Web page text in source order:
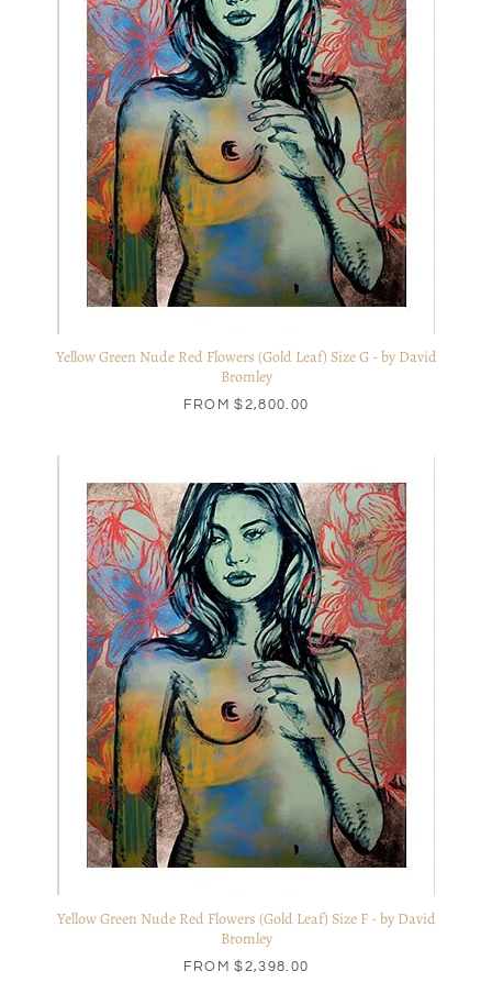
Yellow Green Nude Red Flowers (Gold Leaf) Size G - by David
Bromley
FROM$2,800.00
Yellow Green Nude Red Flowers (Gold Leaf) Size F - by David
Bromley
FROM$2,398.00